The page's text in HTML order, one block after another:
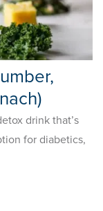
drink that’s
for diabetics,